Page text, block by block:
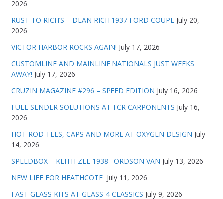
2026
RUST TO RICH’S – DEAN RICH 1937 FORD COUPE July 20,
2026
VICTOR HARBOR ROCKS AGAIN! July 17, 2026
CUSTOMLINE AND MAINLINE NATIONALS JUST WEEKS
AWAY! July 17, 2026
CRUZIN MAGAZINE #296 – SPEED EDITION July 16, 2026
FUEL SENDER SOLUTIONS AT TCR CARPONENTS July 16,
2026
HOT ROD TEES, CAPS AND MORE AT OXYGEN DESIGN July
14, 2026
SPEEDBOX – KEITH ZEE 1938 FORDSON VAN July 13, 2026
NEW LIFE FOR HEATHCOTE July 11, 2026
FAST GLASS KITS AT GLASS-4-CLASSICS July 9, 2026